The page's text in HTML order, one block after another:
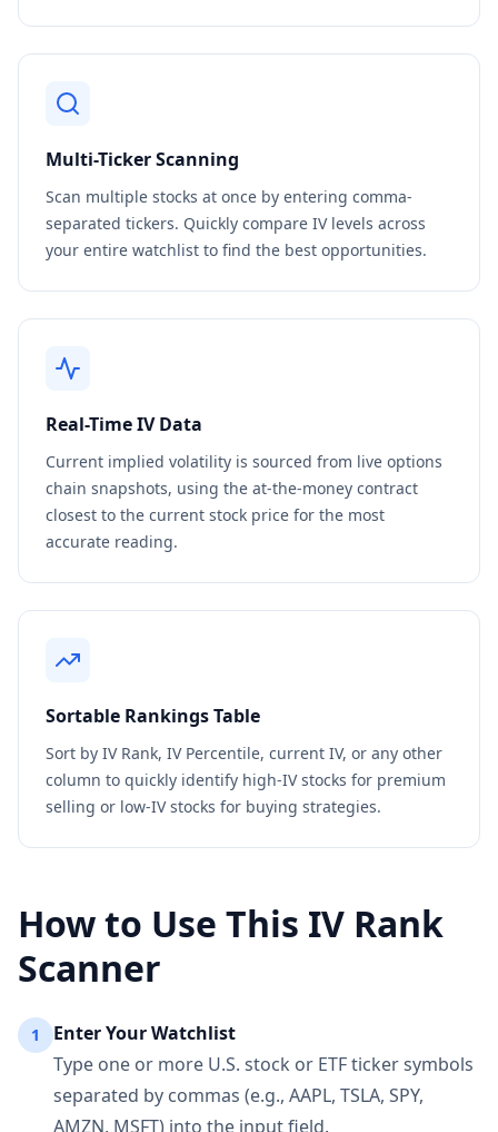
Multi-Ticker Scanning
Scan multiple stocks at once by entering comma-
separated tickers. Quickly compare IV levels across
your entire watchlist to find the best opportunities.
Real-Time IV Data
Current implied volatility is sourced from live options
chain snapshots, using the at-the-money contract
closest to the current stock price for the most
accurate reading.
Sortable Rankings Table
Sort by IV Rank, IV Percentile, current IV, or any other
column to quickly identify high-IV stocks for premium
selling or low-IV stocks for buying strategies.
How to Use This IV Rank
Scanner
1
Enter Your Watchlist
Type one or more U.S. stock or ETF ticker symbols
separated by commas (e.g., AAPL, TSLA, SPY,
AMZN, MSFT) into the input field.